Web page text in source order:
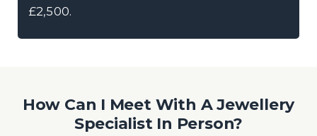
£2,500.
How Can I Meet With A Jewellery
Specialist In Person?